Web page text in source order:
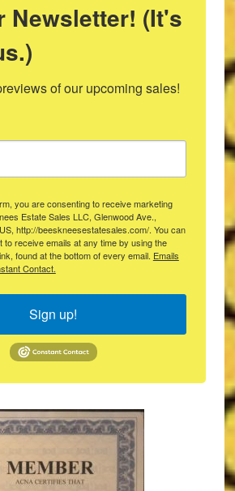
Newsletter! (It's
of our upcoming sales!
you are consenting to receive marketing
Estate Sales LLC, Glenwood Ave.,
http://beeskneesestatesales.com/. You can
receive emails at any time by using the
found at the bottom of every email. Emails
Contact.
Sign up!